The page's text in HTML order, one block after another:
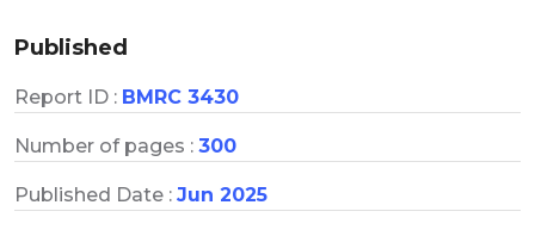
Published
Report ID : BMRC 3430
Number of pages : 300
Published Date : Jun 2025